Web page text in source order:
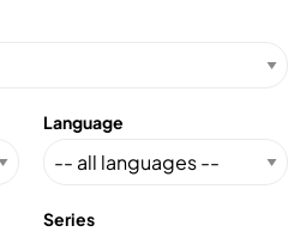
Language
Series